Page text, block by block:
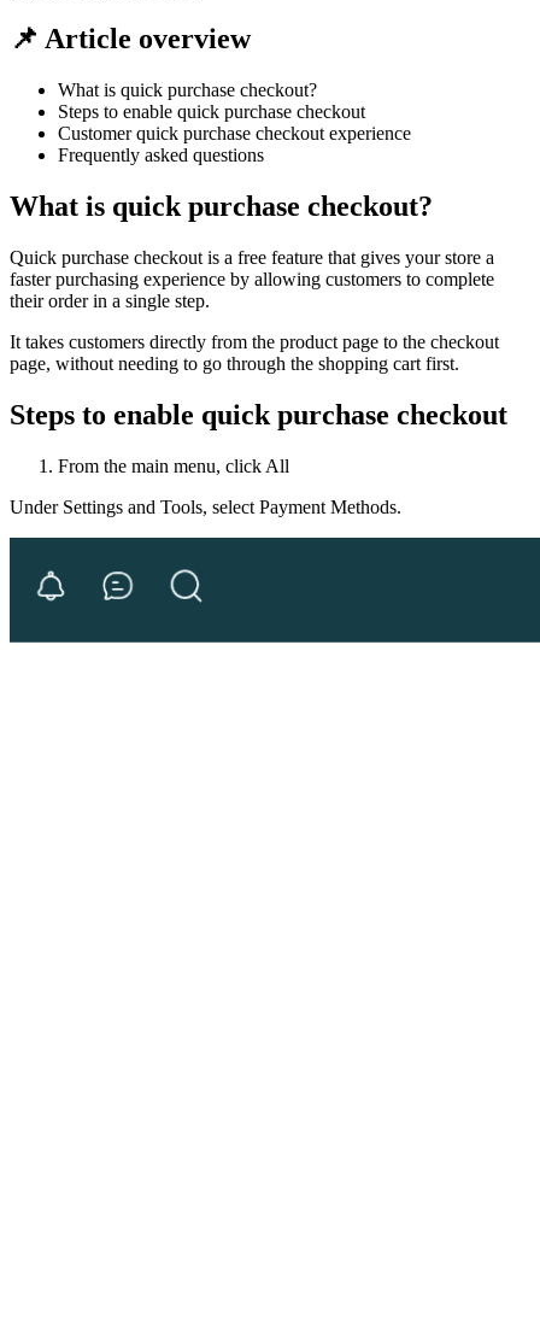
📌 Article overview
What is quick purchase checkout?
Steps to enable quick purchase checkout
Customer quick purchase checkout experience
Frequently asked questions
What is quick purchase checkout?
Quick purchase checkout is a free feature that gives your store a
faster purchasing experience by allowing customers to complete
their order in a single step.
It takes customers directly from the product page to the checkout
page, without needing to go through the shopping cart first.
Steps to enable quick purchase checkout
From the main menu, click All
Under Settings and Tools, select Payment Methods.